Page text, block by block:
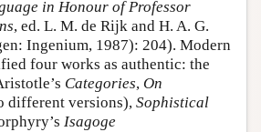
in Honour of Professor
, ed. L. M. de Rijk and H. A. G.
Ingenium, 1987): 204). Modern
four works as authentic: the
Categories, On
different versions), Sophistical
Isagoge